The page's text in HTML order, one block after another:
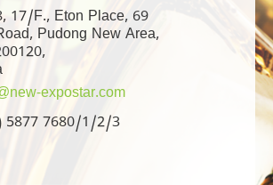
17/F., Eton Place, 69
Pudong New Area,
expostar.com
5877 7680/1/2/3